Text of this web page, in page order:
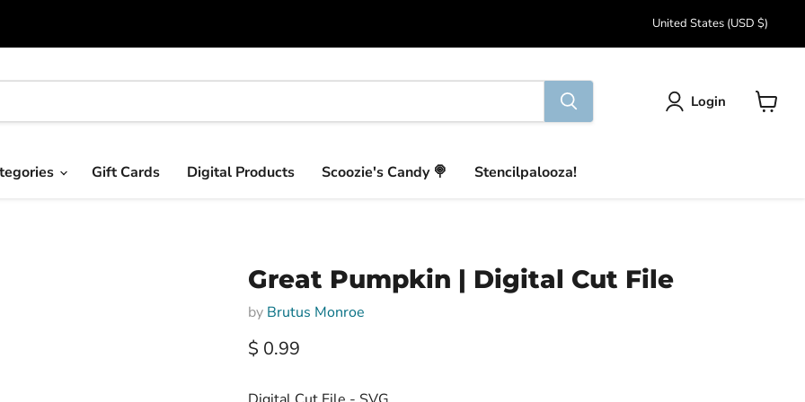
Country
United States (USD $)
Login
Gift Cards Digital Products Scoozie's Candy 🍭 Stencilpalooza!
Great Pumpkin | Digital Cut File
by Brutus Monroe
Current price
$ 0.99